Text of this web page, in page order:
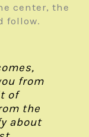
center, the
follow.
from
of
the
about